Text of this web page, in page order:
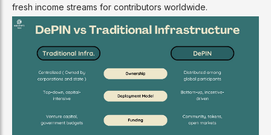
fresh income streams for contributors worldwide.